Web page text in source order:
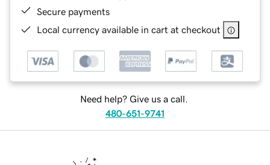
Secure payments
Local currency available in cart at checkout
Need help? Give us a call.
480-651-9741